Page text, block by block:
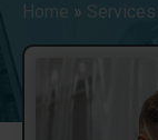
Home » Services